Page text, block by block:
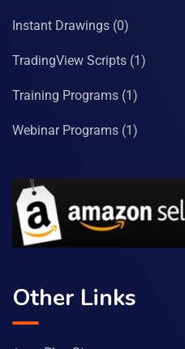
Instant Drawings (0)
TradingView Scripts (1)
Training Programs (1)
Webinar Programs (1)
Other Links